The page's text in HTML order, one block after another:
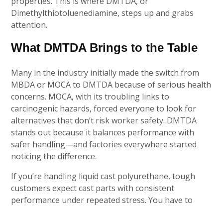
Dimethylthiotoluenediamine, steps up and grabs
attention.
What DMTDA Brings to the Table
Many in the industry initially made the switch from
MBDA or MOCA to DMTDA because of serious health
concerns. MOCA, with its troubling links to
carcinogenic hazards, forced everyone to look for
alternatives that don’t risk worker safety. DMTDA
stands out because it balances performance with
safer handling—and factories everywhere started
noticing the difference.
If you’re handling liquid cast polyurethane, tough
customers expect cast parts with consistent
performance under repeated stress. You have to